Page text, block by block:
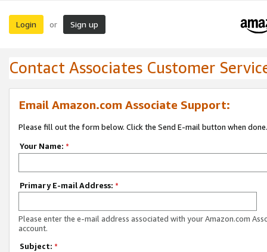
Login or Sign up
Contact Associates Customer
Email Amazon.com Associate Support:
Please fill out the form below. Click the Send E-mail button when done.
Your Name: *
Primary E-mail Address: *
Please enter the e-mail address associated with your Amazon.com
account.
Subject: *